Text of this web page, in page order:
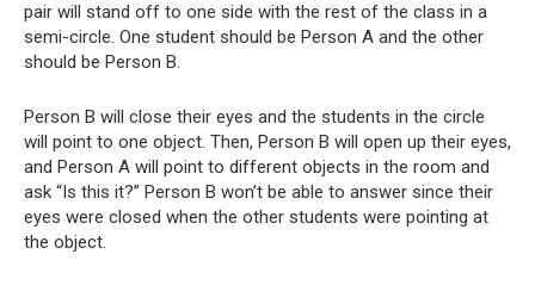
pair will stand off to one side with the rest of the class in a
semi-circle. One student should be Person A and the other
should be Person B.
Person B will close their eyes and the students in the circle
will point to one object. Then, Person B will open up their eyes,
and Person A will point to different objects in the room and
ask “Is this it?” Person B won’t be able to answer since their
eyes were closed when the other students were pointing at
the object.